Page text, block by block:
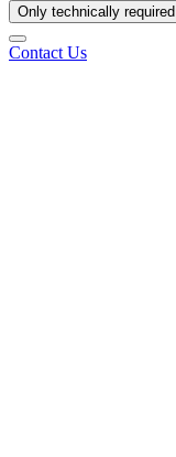
Only technically required
Contact Us